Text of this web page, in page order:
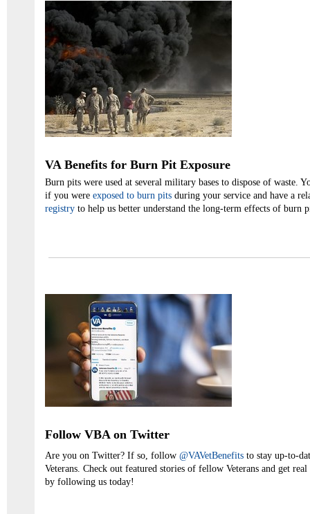
VA Benefits for Burn Pit Exposure
Burn pits were used at several military bases to dispose of waste.
if you were exposed to burn pits during your service and have a
registry to help us better understand the long-term effects of burn
Follow VBA on Twitter
Are you on Twitter? If so, follow @VAVetBenefits to stay up-to-
Veterans. Check out featured stories of fellow Veterans and get
by following us today!